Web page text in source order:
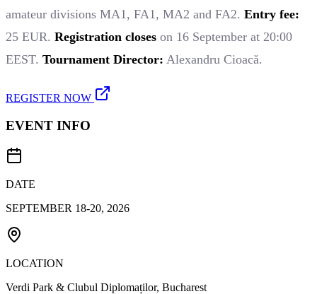
amateur divisions MA1, FA1, MA2 and FA2. Entry fee:
25 EUR. Registration closes on 16 September at 20:00
EEST. Tournament Director: Alexandru Cioacă.
REGISTER NOW
EVENT INFO
DATE
SEPTEMBER 18-20, 2026
LOCATION
Verdi Park & Clubul Diplomaților, Bucharest